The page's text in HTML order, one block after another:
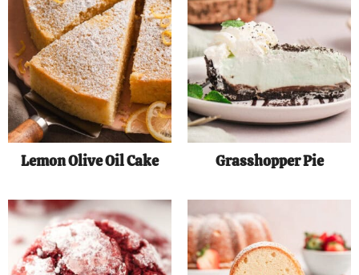
Lemon Olive Oil Cake Grasshopper Pie